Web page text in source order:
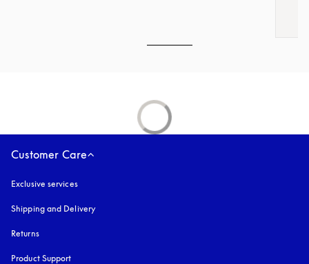
Customer Care
Exclusive services
Shipping and Delivery
Returns
Product Support